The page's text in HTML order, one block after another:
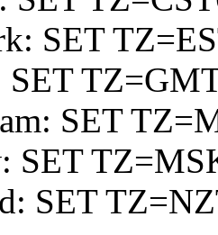
SET
SET
SET
SET
SET